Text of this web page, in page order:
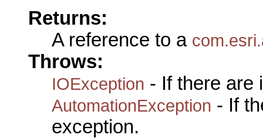
Returns:
A reference to a
Throws:
IOException - If there are
AutomationException - If
exception.